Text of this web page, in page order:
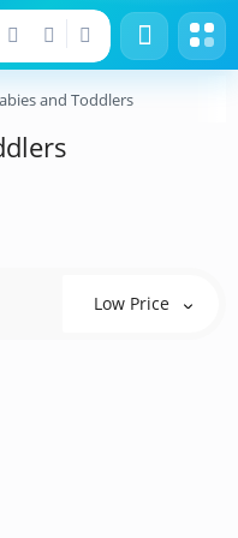
and Toddlers
Low Price